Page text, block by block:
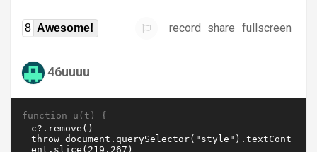
8 Awesome! record share fullscreen
46uuuu
function u(t) {